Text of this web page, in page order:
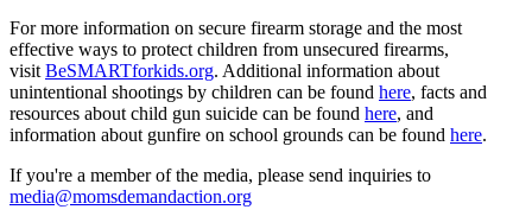
For more information on secure firearm storage and the most
effective ways to protect children from unsecured firearms,
visit BeSMARTforkids.org. Additional information about
unintentional shootings by children can be found here, facts and
resources about child gun suicide can be found here, and
information about gunfire on school grounds can be found here.
If you're a member of the media, please send inquiries to
media@momsdemandaction.org